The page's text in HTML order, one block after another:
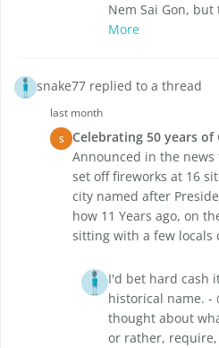
Nem Sai Gon,
More
snake77 replied to a thread
last month
S Celebrating 50 years of
Announced in the news
set off fireworks at 16
city named after
how 11 Years ago, on
sitting with a few locals
I'd bet hard cash
historical name. -
thought about
or rather,